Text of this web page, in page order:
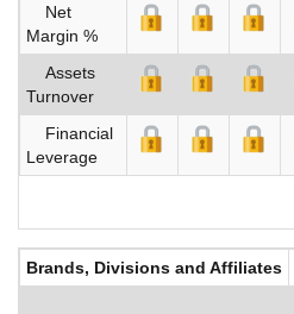
Net
Margin %
Assets
Turnover
Financial
Leverage
Brands, Divisions and Affiliates